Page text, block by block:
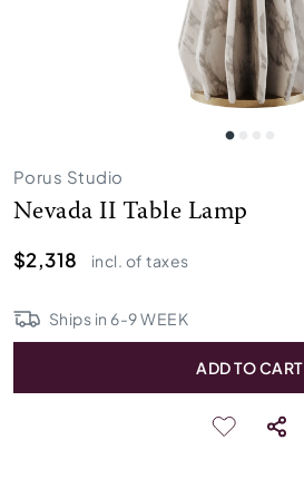
Porus Studio
Nevada II Table Lamp
$2,318
incl. of taxes
Ships in 6-9WEEK
ADD TO CART